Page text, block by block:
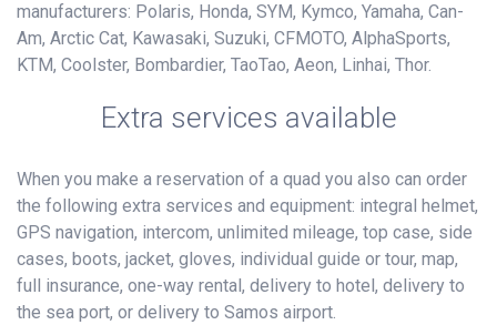
manufacturers: Polaris, Honda, SYM, Kymco, Yamaha, Can-
Am, Arctic Cat, Kawasaki, Suzuki, CFMOTO, AlphaSports,
KTM, Coolster, Bombardier, TaoTao, Aeon, Linhai, Thor.
Extra services available
When you make a reservation of a quad you also can order
the following extra services and equipment: integral helmet,
GPS navigation, intercom, unlimited mileage, top case, side
cases, boots, jacket, gloves, individual guide or tour, map,
full insurance, one-way rental, delivery to hotel, delivery to
the sea port, or delivery to Samos airport.